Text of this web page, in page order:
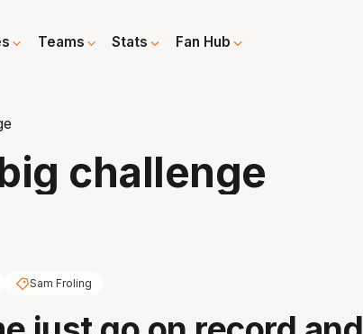
Teams Stats Fan Hub
challenge
Sam Froling